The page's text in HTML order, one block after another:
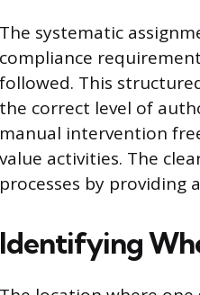
The systematic
compliance
followed. This
the correct level of
manual intervention
value activities. The
processes by providing
Identifying